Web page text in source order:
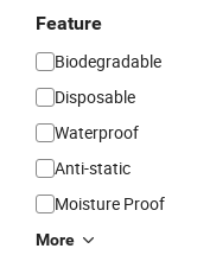
Feature
Biodegradable
Disposable
Waterproof
Anti-static
Moisture Proof
More